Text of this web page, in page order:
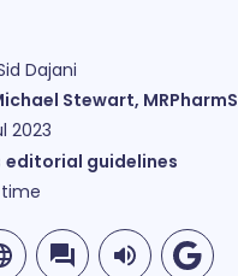
Dajani
Stewart, MRPharmS
2023
editorial guidelines